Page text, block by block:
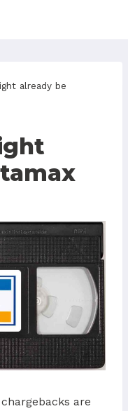
already be
are